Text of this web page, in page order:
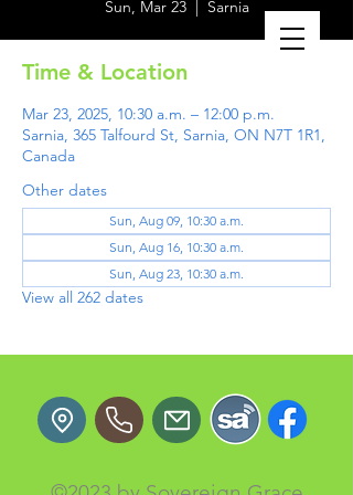
Sun, Mar 23
  |
Sarnia
Time & Location
Mar 23, 2025, 10:30 a.m. – 12:00 p.m.
Sarnia, 365 Talfourd St, Sarnia, ON N7T 1R1,
Canada
Other dates
Sun, Aug 09, 10:30 a.m.
Sun, Aug 16, 10:30 a.m.
Sun, Aug 23, 10:30 a.m.
View all 262 dates